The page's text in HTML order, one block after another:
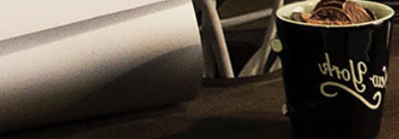
Find a reseller >>
Direct Inquiry >>
RF
ez-
Check "ez-
video made